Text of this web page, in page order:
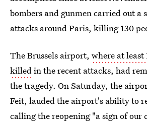
bombers and gunmen carried out a
attacks around Paris, killing 130
The Brussels airport, where at least
killedin the recent attacks, had
the tragedy. On Saturday, the
Feit, lauded the airport's ability to
calling the reopening "a sign of our